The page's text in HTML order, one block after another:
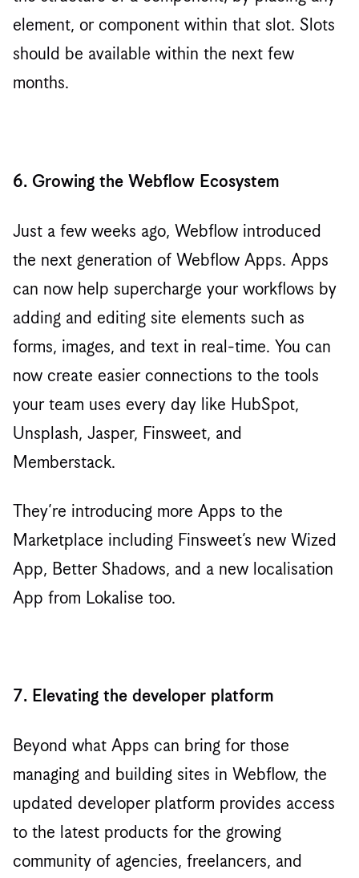
element, or component within that slot. Slots
should be available within the next few
months.
6. Growing the Webflow Ecosystem
Just a few weeks ago, Webflow introduced
the next generation of Webflow Apps. Apps
can now help supercharge your workflows by
adding and editing site elements such as
forms, images, and text in real-time. You can
now create easier connections to the tools
your team uses every day like HubSpot,
Unsplash, Jasper, Finsweet, and
Memberstack.
They’re introducing more Apps to the
Marketplace including Finsweet’s new Wized
App, Better Shadows, and a new localisation
App from Lokalise too.
7. Elevating the developer platform
Beyond what Apps can bring for those
managing and building sites in Webflow, the
updated developer platform provides access
to the latest products for the growing
community of agencies, freelancers, and